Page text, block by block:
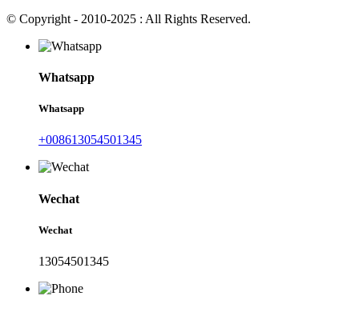
© Copyright - 2010-2025 : All Rights Reserved.
Whatsapp
Whatsapp
+008613054501345
Wechat
Wechat
13054501345